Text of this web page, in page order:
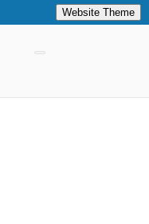
Website Theme